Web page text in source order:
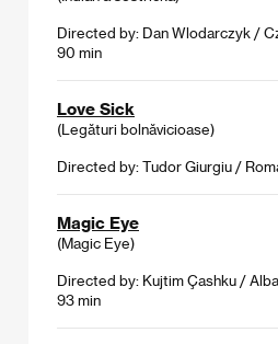
Directed by: Dan Wlodarczyk /
90 min
Love Sick
(Legături bolnăvicioase)
Directed by: Tudor Giurgiu /
Magic Eye
(Magic Eye)
Directed by: Kujtim Çashku /
93 min